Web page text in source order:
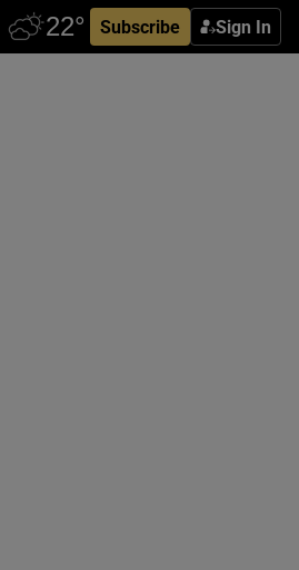
Subscribe Sign In